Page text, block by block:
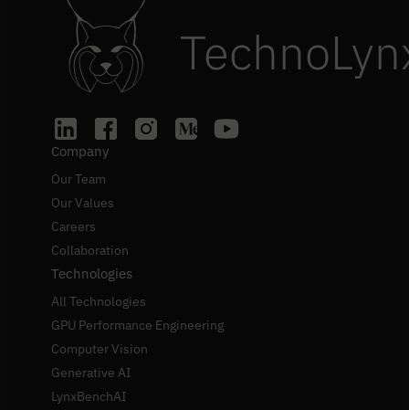
Company
Our Team
Our Values
Careers
Collaboration
Technologies
All Technologies
GPU Performance Engineering
Computer Vision
Generative AI
LynxBenchAI